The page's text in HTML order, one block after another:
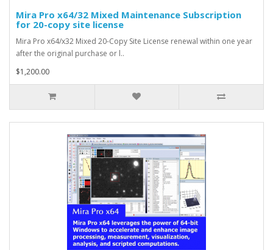
Mira Pro x64/32 Mixed Maintenance Subscription
for 20-copy site license
Mira Pro x64/x32 Mixed 20-Copy Site License renewal within one year
after the original purchase or l..
$1,200.00